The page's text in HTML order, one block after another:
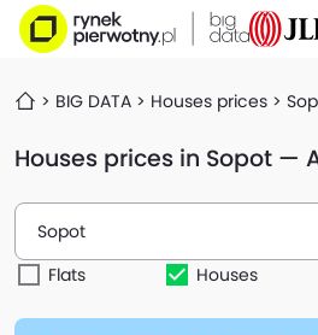
BIG DATA Houses prices
Houses prices in Sopot —
Flats Houses
Sopot